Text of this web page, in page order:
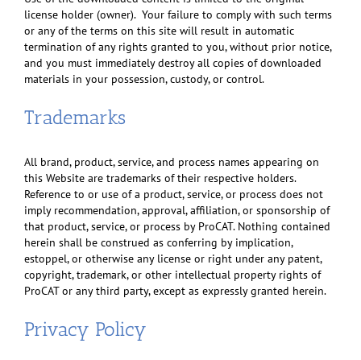
license holder (owner). Your failure to comply with such terms
or any of the terms on this site will result in automatic
termination of any rights granted to you, without prior notice,
and you must immediately destroy all copies of downloaded
materials in your possession, custody, or control.
Trademarks
All brand, product, service, and process names appearing on
this Website are trademarks of their respective holders.
Reference to or use of a product, service, or process does not
imply recommendation, approval, affiliation, or sponsorship of
that product, service, or process by ProCAT. Nothing contained
herein shall be construed as conferring by implication,
estoppel, or otherwise any license or right under any patent,
copyright, trademark, or other intellectual property rights of
ProCAT or any third party, except as expressly granted herein.
Privacy Policy